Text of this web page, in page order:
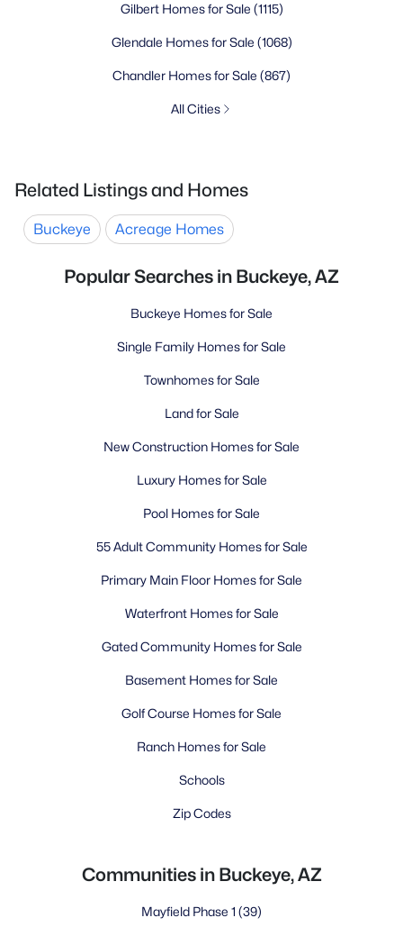
Gilbert Homes for Sale (1115)
Glendale Homes for Sale (1068)
Chandler Homes for Sale (867)
All Cities
Related Listings and Homes
Buckeye Acreage Homes
Popular Searches in Buckeye, AZ
Buckeye Homes for Sale
Single Family Homes for Sale
Townhomes for Sale
Land for Sale
New Construction Homes for Sale
Luxury Homes for Sale
Pool Homes for Sale
55 Adult Community Homes for Sale
Primary Main Floor Homes for Sale
Waterfront Homes for Sale
Gated Community Homes for Sale
Basement Homes for Sale
Golf Course Homes for Sale
Ranch Homes for Sale
Schools
Zip Codes
Communities in Buckeye, AZ
Mayfield Phase 1 (39)